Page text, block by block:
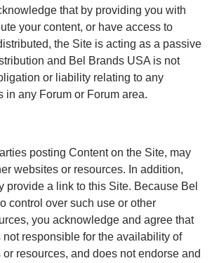
that by providing you with
your content, or have access to
the Site is acting as a passive
and Bel Brands USA is not
or liability relating to any
in any Forum or Forum area.
posting Content on the Site, may
websites or resources. In addition,
provide a link to this Site. Because Bel
control over such use or other
you acknowledge and agree that
not responsible for the availability of
resources, and does not endorse and